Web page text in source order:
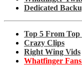
Dedicated
Top 5 From Top
Crazy Clips
Right Wing Vids
Whatfinger